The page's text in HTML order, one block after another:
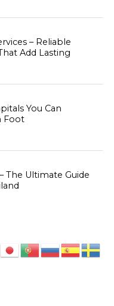
– Reliable
Add Lasting
You Can
Foot
The Ultimate Guide